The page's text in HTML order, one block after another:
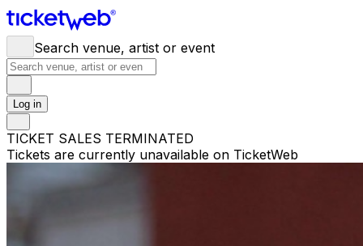
Search venue, artist or event
Log in
TICKET SALES TERMINATED
Tickets are currently unavailable on TicketWeb